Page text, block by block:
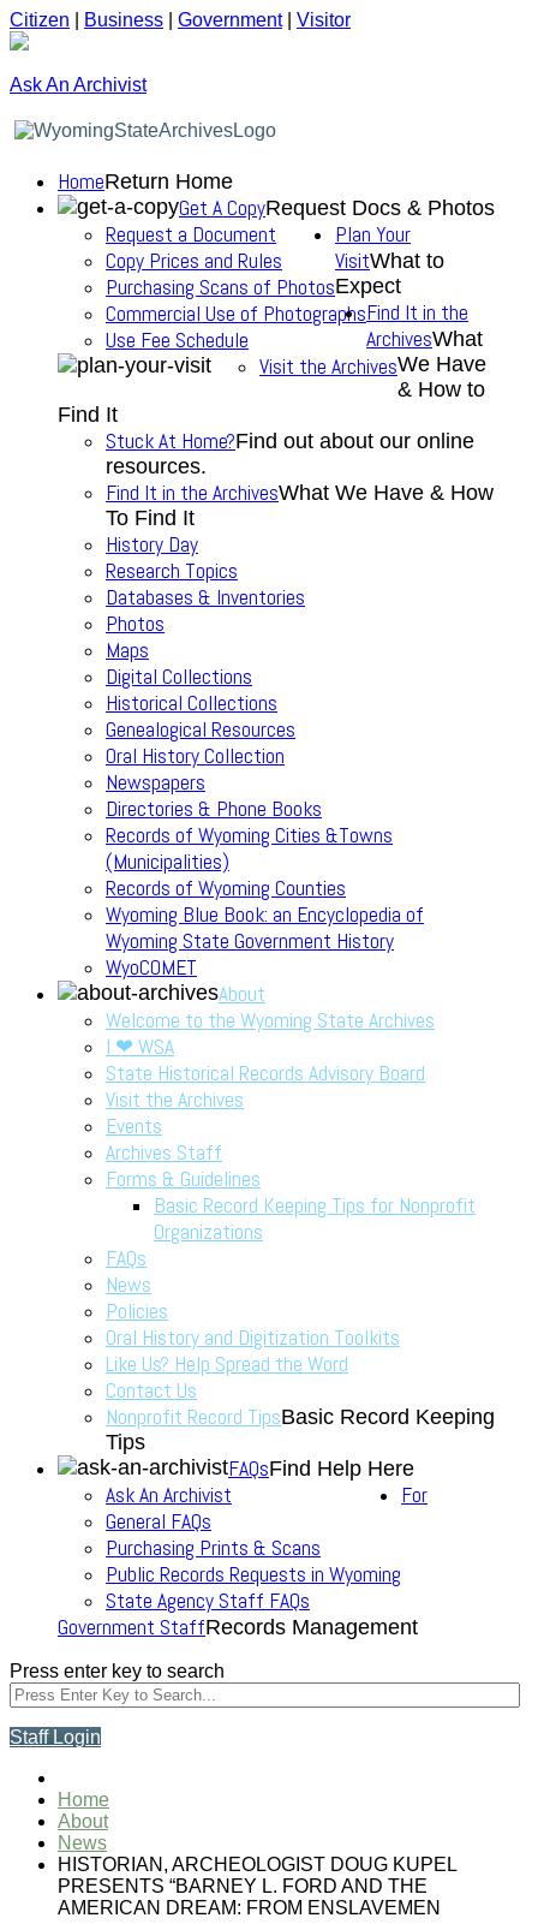
Citizen Business Government| Visitor
Ask An Archivist
HomeReturn Home
Get A CopyRequest Docs & Photos
Request a Document
Copy Prices and Rules
Purchasing Scans of Photos
Commercial Use of Photographs
Use Fee Schedule
Plan Your
VisitWhat to
Expect
Visit the Archives
Find It in the
ArchivesWhat
We Have
& How to
Find It
Stuck At Home?Find out about our online
resources.
Find It in the ArchivesWhat We Have & How
To Find It
History Day
Research Topics
Databases & Inventories
Photos
Maps
Digital Collections
Historical Collections
Genealogical Resources
Oral History Collection
Newspapers
Directories & Phone Books
Records of Wyoming Cities &Towns
(Municipalities)
Records of Wyoming Counties
Wyoming Blue Book: an Encyclopedia of
Wyoming State Government History
WyoCOMET
About
Welcome to the Wyoming State Archives
I ❤ WSA
State Historical Records Advisory Board
Visit the Archives
Events
Archives Staff
Forms & Guidelines
Basic Record Keeping Tips for Nonprofit
Organizations
FAQs
News
Policies
Oral History and Digitization Toolkits
Like Us? Help Spread the Word
Contact Us
Nonprofit Record TipsBasic Record Keeping
Tips
FAQsFind Help Here
Ask An Archivist
General FAQs
Purchasing Prints & Scans
Public Records Requests in Wyoming
State Agency Staff FAQs
For
Government StaffRecords Management
Press enter key to search
Staff Login
Home
About
News
HISTORIAN, ARCHEOLOGIST DOUG KUPEL
PRESENTS “BARNEY L. FORD AND THE
AMERICAN DREAM: FROM ENSLAVEMEN